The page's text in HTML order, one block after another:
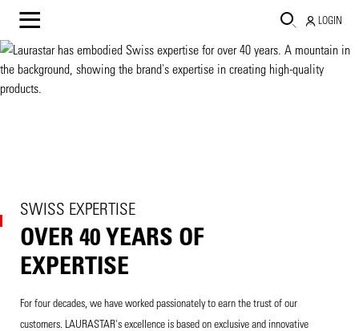
LOGIN
SWISS EXPERTISE
OVER 40 YEARS OF
EXPERTISE
For four decades, we have worked passionately to earn the trust of our
customers. LAURASTAR's excellence is based on exclusive and innovative